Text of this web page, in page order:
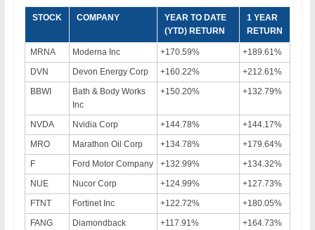
STOCK COMPANY
YEAR TO DATE
(YTD) RETURN
1 YEAR
RETURN
MRNA Moderna Inc +170.59%
+189.61%
DVN
Devon Energy Corp +160.22%
+212.61%
BBWI
Bath & Body Works
Inc
+150.20% +132.79%
NVDA Nvidia Corp +144.78%
+144.17%
MRO
Marathon Oil Corp +134.78%
+179.64%
F
Ford Motor Company +132.99%
+134.32%
NUE
Nucor Corp +124.99%
+127.73%
FTNT
Fortinet Inc +122.72%
+180.05%
FANG
Diamondback
+117.91% +164.73%